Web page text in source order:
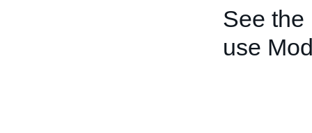
See the
use